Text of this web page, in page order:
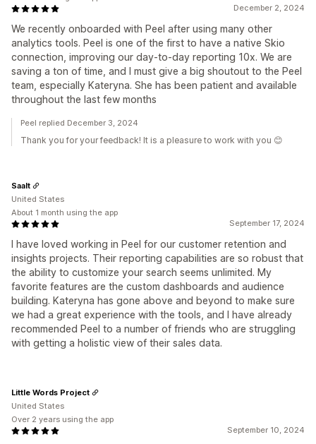
December 2, 2024
We recently onboarded with Peel after using many other
analytics tools. Peel is one of the first to have a native Skio
connection, improving our day-to-day reporting 10x. We are
saving a ton of time, and I must give a big shoutout to the Peel
team, especially Kateryna. She has been patient and available
throughout the last few months
Peel replied December 3, 2024
Thank you for your feedback! It is a pleasure to work with you 😊
September 17, 2024
I have loved working in Peel for our customer retention and
insights projects. Their reporting capabilities are so robust that
the ability to customize your search seems unlimited. My
favorite features are the custom dashboards and audience
building. Kateryna has gone above and beyond to make sure
we had a great experience with the tools, and I have already
recommended Peel to a number of friends who are struggling
with getting a holistic view of their sales data.
Saalt
United States
About 1 month using the app
September 10, 2024
Little Words Project
United States
Over 2 years using the app